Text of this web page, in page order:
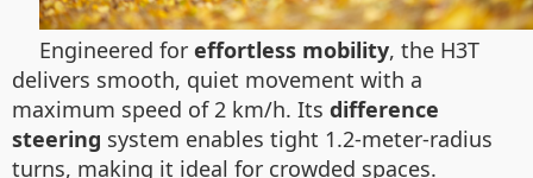
Engineered for effortless mobility, the H3T
delivers smooth, quiet movement with a
maximum speed of 2 km/h. Its difference
steering system enables tight 1.2-meter-radius
turns, making it ideal for crowded spaces.